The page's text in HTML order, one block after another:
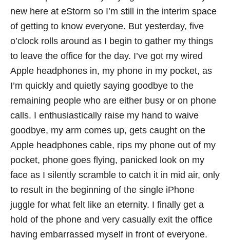
new here at eStorm so I’m still in the interim space
of getting to know everyone. But yesterday, five
o’clock rolls around as I begin to gather my things
to leave the office for the day. I’ve got my wired
Apple headphones in, my phone in my pocket, as
I’m quickly and quietly saying goodbye to the
remaining people who are either busy or on phone
calls. I enthusiastically raise my hand to waive
goodbye, my arm comes up, gets caught on the
Apple headphones cable, rips my phone out of my
pocket, phone goes flying, panicked look on my
face as I silently scramble to catch it in mid air, only
to result in the beginning of the single iPhone
juggle for what felt like an eternity. I finally get a
hold of the phone and very casually exit the office
having embarrassed myself in front of everyone.